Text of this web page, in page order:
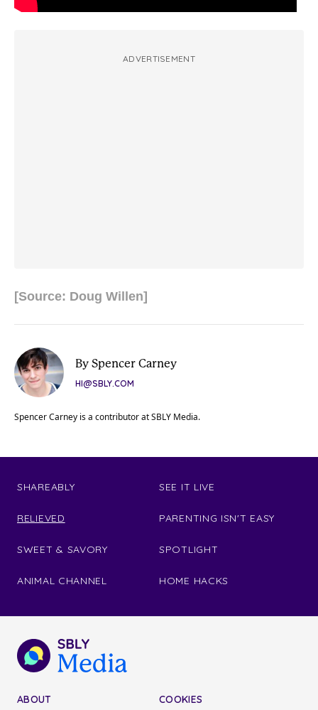
ADVERTISEMENT
[Source: Doug Willen]
By Spencer Carney
HI@SBLY.COM
Spencer Carney is a contributor at SBLY Media.
SHAREABLY
RELIEVED
SWEET & SAVORY
ANIMAL CHANNEL
SEE IT LIVE
PARENTING ISN'T EASY
SPOTLIGHT
HOME HACKS
ABOUT COOKIES